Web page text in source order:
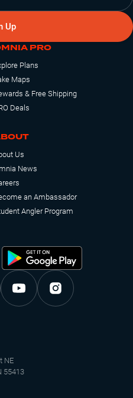
Up
PRO
Plans
Maps
& Free Shipping
Deals
Us
News
an Ambassador
Angler Program
NE
55413